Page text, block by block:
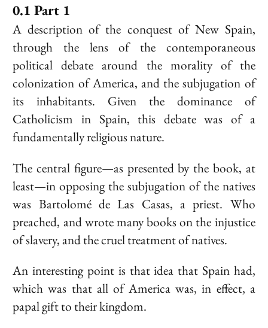
Part 1
A description of the conquest of New Spain,
through the lens of the contemporaneous
political debate around the morality of the
colonization of America, and the subjugation of
its inhabitants. Given the dominance of
Catholicism in Spain, this debate was of a
fundamentally religious nature.
The central figure—as presented by the book, at
least—in opposing the subjugation of the natives
was Bartolomé de Las Casas, a priest. Who
preached, and wrote many books on the injustice
of slavery, and the cruel treatment of natives.
An interesting point is that idea that Spain had,
which was that all of America was, in effect, a
papal gift to their kingdom.